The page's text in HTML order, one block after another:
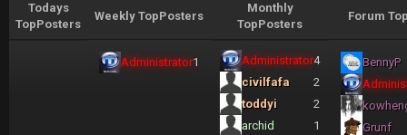
Todays
TopPosters
Weekly TopPosters
Monthly
TopPosters
Forum
Administrator1 Administrator4
civilfafa
2
toddyi
2
archid
1
BennyP
Grunf